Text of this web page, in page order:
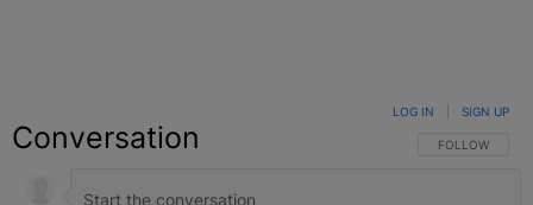
Conversation FOLLOW THIS
FOLLOW
LOG IN SIGN UP